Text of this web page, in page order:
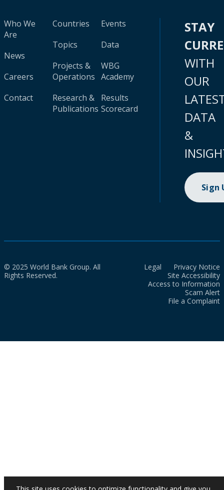
Who We
Are
News
Careers
Contact
Countries
Topics
Projects &
Operations
Research &
Publications
Events
Data
WBG
Academy
Results
Scorecard
STAY
WITH
OUR
DATA
&
Sign
© 2025 World Bank Group. All
Rights Reserved.
Legal
Privacy Notice
Site Accessibility
Access to Information
Scam Alert
File a Complaint